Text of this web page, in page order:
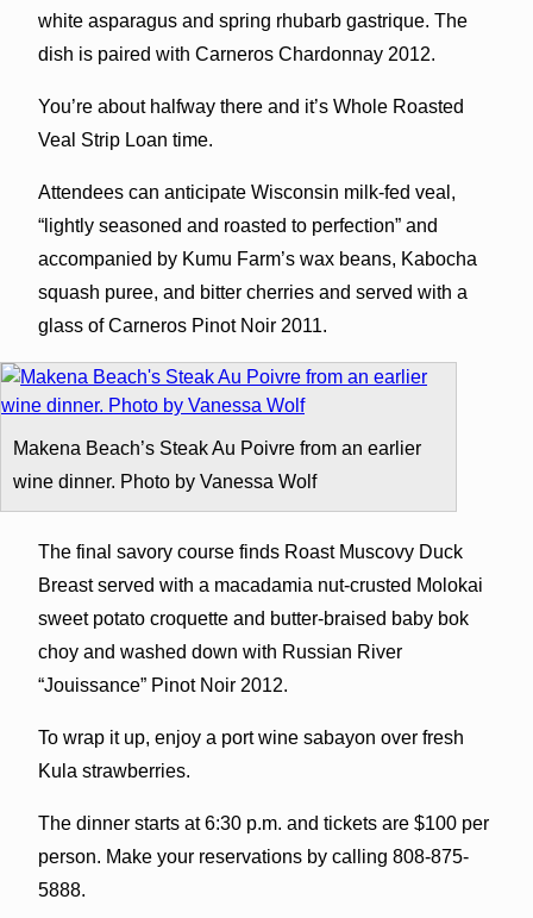
white asparagus and spring rhubarb gastrique. The
dish is paired with Carneros Chardonnay 2012.
You’re about halfway there and it’s Whole Roasted
Veal Strip Loan time.
Attendees can anticipate Wisconsin milk-fed veal,
“lightly seasoned and roasted to perfection” and
accompanied by Kumu Farm’s wax beans, Kabocha
squash puree, and bitter cherries and served with a
glass of Carneros Pinot Noir 2011.
Makena Beach’s Steak Au Poivre from an earlier
wine dinner. Photo by Vanessa Wolf
The final savory course finds Roast Muscovy Duck
Breast served with a macadamia nut-crusted Molokai
sweet potato croquette and butter-braised baby bok
choy and washed down with Russian River
“Jouissance” Pinot Noir 2012.
To wrap it up, enjoy a port wine sabayon over fresh
Kula strawberries.
The dinner starts at 6:30 p.m. and tickets are $100 per
person. Make your reservations by calling 808-875-
5888.